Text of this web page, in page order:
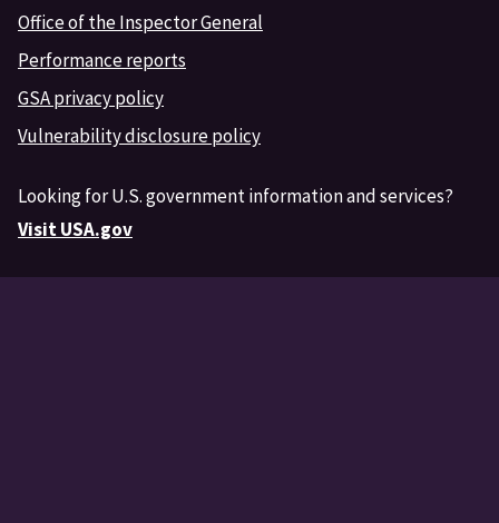
Office of the Inspector General
Performance reports
GSA privacy policy
Vulnerability disclosure policy
Looking for U.S. government information and services?
Visit USA.gov